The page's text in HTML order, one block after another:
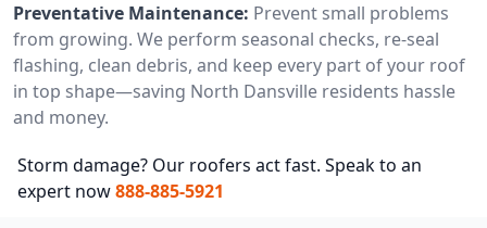
Preventative Maintenance: Prevent small problems
from growing. We perform seasonal checks, re-seal
flashing, clean debris, and keep every part of your roof
in top shape—saving North Dansville residents hassle
and money.
Storm damage? Our roofers act fast. Speak to an
expert now888-885-5921